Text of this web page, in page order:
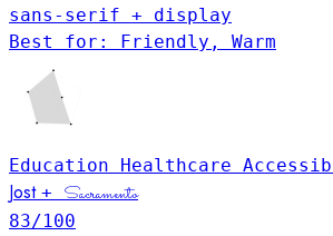
sans-serif + display
Best for: Friendly, Warm
Education Healthcare
Jost + Sacramento
83/100